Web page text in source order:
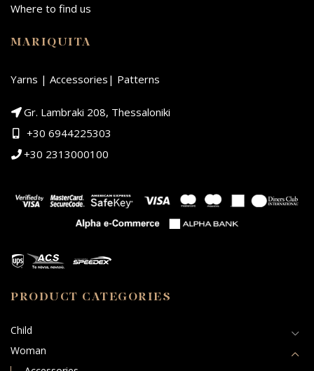
Where to find us
MARIQUITA
Yarns | Accessories| Patterns
Gr. Lambraki 208, Thessaloniki
+30 6944225303
+30 2313000100
PRODUCT CATEGORIES
Child
Woman